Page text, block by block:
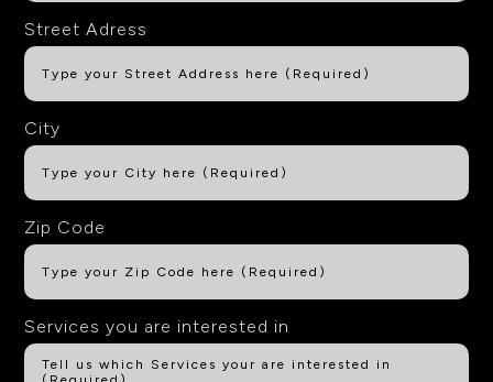
Street Adress
City
Zip Code
Services you are interested in